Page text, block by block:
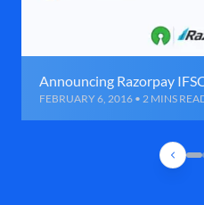
Announcing Razorpay
FEBRUARY 6, 2016 • 2 MINS